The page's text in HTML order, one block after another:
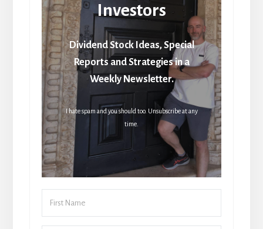
Investors
Dividend Stock Ideas, Special
Reports and Strategies in a
Weekly Newsletter.
I hate spam and you should too. Unsubscribe at any
time.